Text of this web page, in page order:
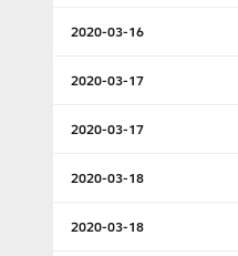
2020-03-16
2020-03-17
2020-03-17
2020-03-18
2020-03-18